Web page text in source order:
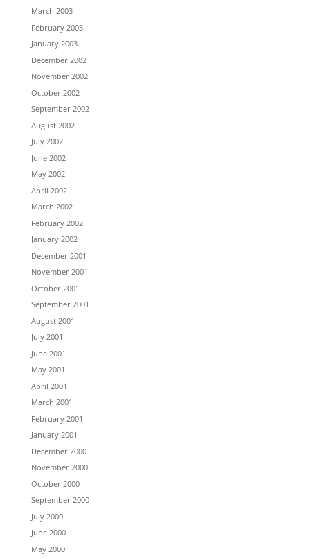
March 2003
February 2003
January 2003
December 2002
November 2002
October 2002
September 2002
August 2002
July 2002
June 2002
May 2002
April 2002
March 2002
February 2002
January 2002
December 2001
November 2001
October 2001
September 2001
August 2001
July 2001
June 2001
May 2001
April 2001
March 2001
February 2001
January 2001
December 2000
November 2000
October 2000
September 2000
July 2000
June 2000
May 2000